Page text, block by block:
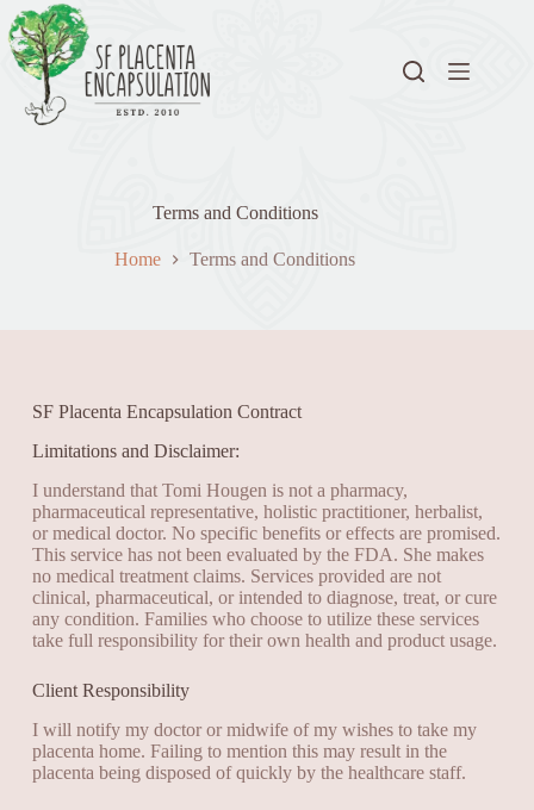
Terms and Conditions
Home Terms and Conditions
SF Placenta Encapsulation Contract
Limitations and Disclaimer:
I understand that Tomi Hougen is not a pharmacy,
pharmaceutical representative, holistic practitioner, herbalist,
or medical doctor. No specific benefits or effects are promised.
This service has not been evaluated by the FDA. She makes
no medical treatment claims. Services provided are not
clinical, pharmaceutical, or intended to diagnose, treat, or cure
any condition. Families who choose to utilize these services
take full responsibility for their own health and product usage.
Client Responsibility
I will notify my doctor or midwife of my wishes to take my
placenta home. Failing to mention this may result in the
placenta being disposed of quickly by the healthcare staff.